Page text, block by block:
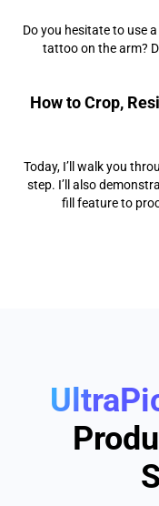
Do you hesitate to use
tattoo on the arm?
How to Crop,
Today, I’ll walk you
step. I’ll also
fill feature to